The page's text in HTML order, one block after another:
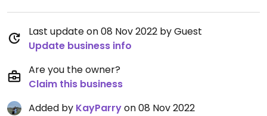
Last update on 08 Nov 2022 by Guest
Update business info
Are you the owner?
Claim this business
Added by KayParryon 08 Nov 2022